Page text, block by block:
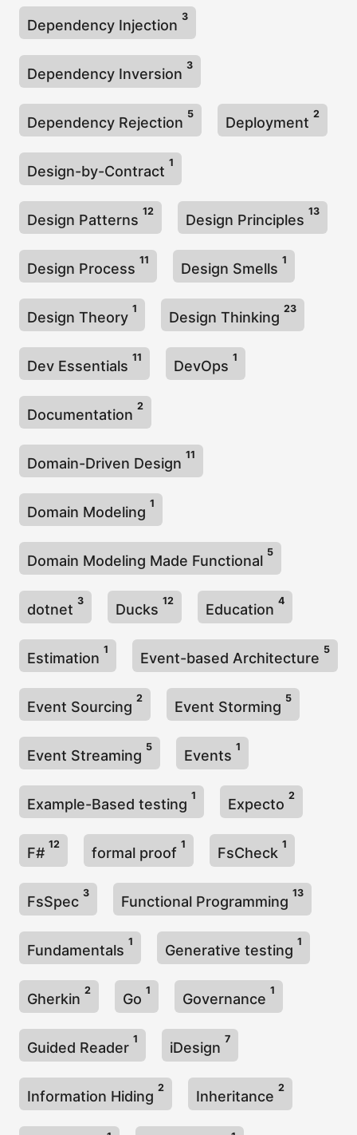
Dependency Injection
3
Dependency Inversion
3
Dependency Rejection
5
Deployment
2
Design-by-Contract
1
Design Patterns
12
Design Principles
13
Design Process
11
Design Smells
1
Design Theory
1
Design Thinking
23
Dev Essentials
11
DevOps
1
Documentation
2
Domain-Driven Design
11
Domain Modeling
1
Domain Modeling Made Functional
5
dotnet
3
Ducks
12
Education
4
Estimation
1
Event-based Architecture
5
Event Sourcing
2
Event Storming
5
Event Streaming
5
Events
1
Example-Based testing
1
Expecto
2
F#
12
formal proof
1
FsCheck
1
FsSpec
3
Functional Programming
13
Fundamentals
1
Generative testing
1
Gherkin
2
Go
1
Governance
1
Guided Reader
1
iDesign
7
Information Hiding
2
Inheritance
2